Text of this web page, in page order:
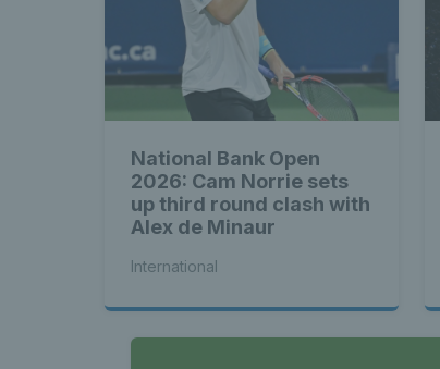
National Bank Open
2026: Cam Norrie sets
up third round clash with
Alex de Minaur
International